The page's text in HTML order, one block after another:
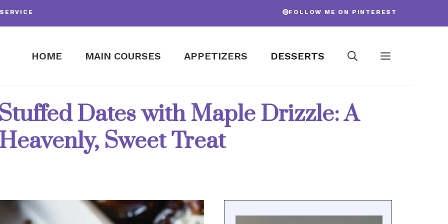
FOLLOW ME ON PINTEREST
HOME MAIN COURSES APPETIZERS DESSERTS
Dates with Maple Drizzle: A
Heavenly, Sweet Treat